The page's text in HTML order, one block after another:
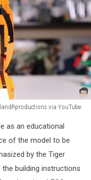
via YouTube
as an educational
of the model to be
by the Tiger
building instructions